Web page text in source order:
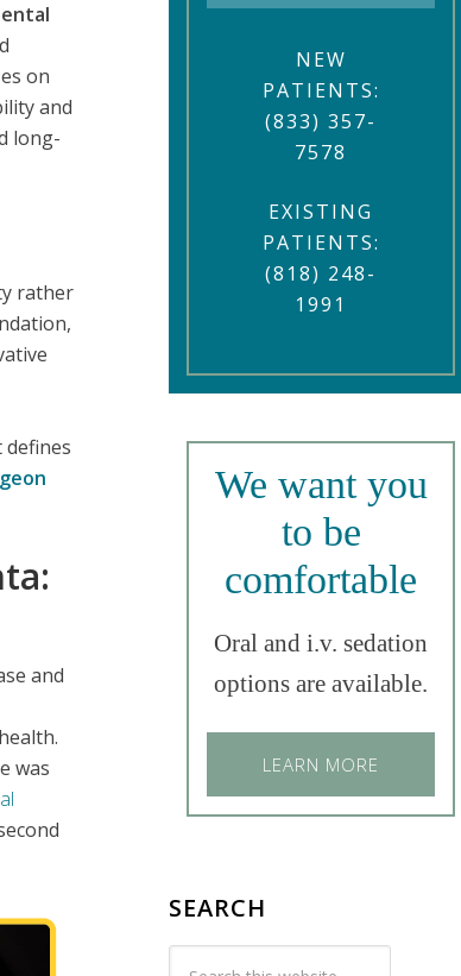
on
and
long-
rather
and
was
NEW
PATIENTS:
(833) 357-
7578
EXISTING
PATIENTS:
(818) 248-
1991
We want you
to be
comfortable
Oral and i.v. sedation
options are available.
LEARN MORE
SEARCH